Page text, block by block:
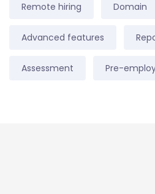
Remote hiring Domain
Advanced features
Assessment Pre-